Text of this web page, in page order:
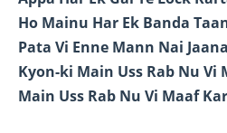
Ho Mainu Har Ek Banda
Pata Vi Enne Mann Nai Jaana
Kyon-ki Main Uss Rab Nu Vi
Main Uss Rab Nu Vi Maaf